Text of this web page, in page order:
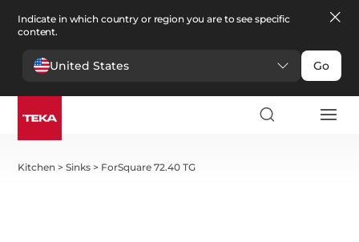
Indicate in which country or region you are to see specific
content.
United States Go
Kitchen >Sinks > ForSquare 72.40 TG